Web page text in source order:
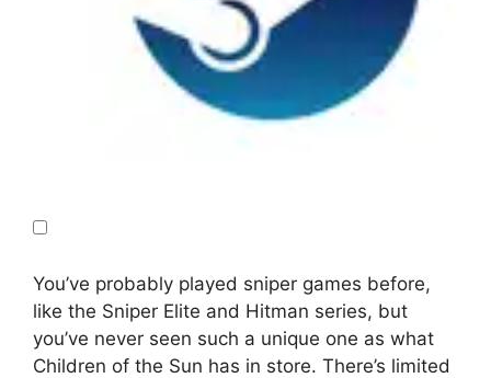
You’ve probably played sniper games before,
like the Sniper Elite and Hitman series, but
you’ve never seen such a unique one as what
Children of the Sun has in store. There’s limited